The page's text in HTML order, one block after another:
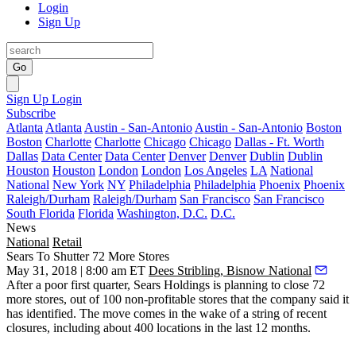
Login
Sign Up
Go
Sign Up Login
Subscribe
Atlanta Atlanta Austin - San-Antonio Austin - San-Antonio Boston
Boston Charlotte Charlotte Chicago Chicago Dallas - Ft. Worth
Dallas Data Center Data Center Denver Denver Dublin Dublin
Houston Houston London London Los Angeles LA National
National New York NY Philadelphia Philadelphia Phoenix Phoenix
Raleigh/Durham Raleigh/Durham San Francisco San Francisco
South Florida Florida Washington, D.C. D.C.
News
National Retail
Sears To Shutter 72 More Stores
May 31, 2018 | 8:00 am ET Dees Stribling, Bisnow National
After a poor first quarter, Sears Holdings is planning to close 72
more stores, out of 100 non-profitable stores that the company said it
has identified. The move comes in the wake of a string of recent
closures, including about 400 locations in the last 12 months.